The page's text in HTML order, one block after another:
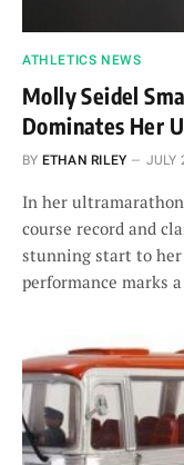
ATHLETICS NEWS
Molly Seidel
Dominates Her
BY ETHAN RILEY JULY
In her
course record and
stunning start to
performance marks